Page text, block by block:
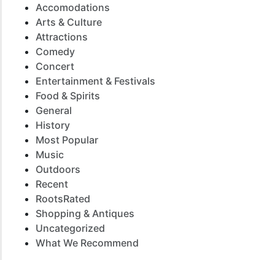
Accomodations
Arts & Culture
Attractions
Comedy
Concert
Entertainment & Festivals
Food & Spirits
General
History
Most Popular
Music
Outdoors
Recent
RootsRated
Shopping & Antiques
Uncategorized
What We Recommend